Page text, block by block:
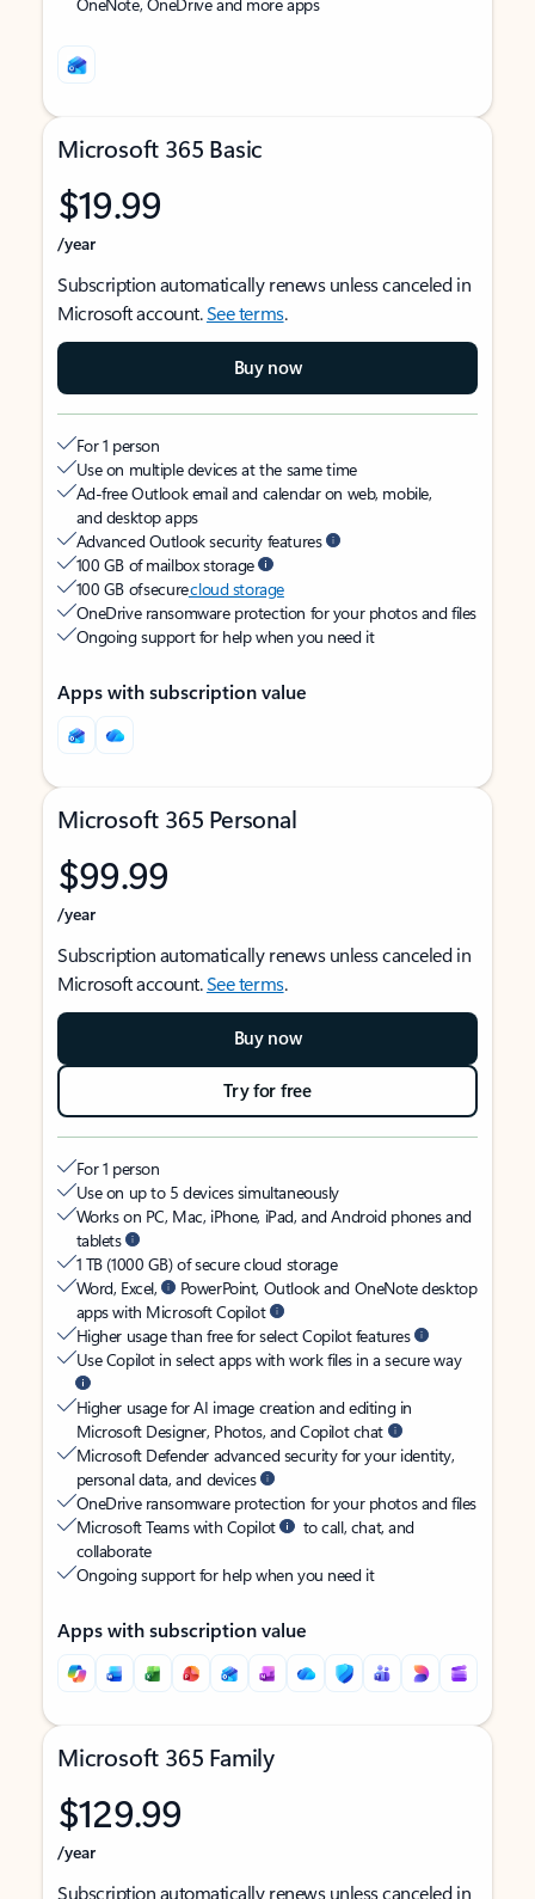
Microsoft 365 Basic
$19.99
/year
Subscription automatically renews unless canceled in
Microsoft account.See terms.
Buy now
For 1 person
Use on multiple devices at the same time
Ad-free Outlook email and calendar on web, mobile,
and desktop apps
Advanced Outlook security features
100 GB of mailbox storage
100 GB of securecloud storage
OneDrive ransomware protection for your photos and files
Ongoing support for help when you need it
Apps with subscription value
Microsoft 365 Personal
$99.99
/year
Subscription automatically renews unless canceled in
Microsoft account.See terms.
Buy now
Try for free
For 1 person
Use on up to 5 devices simultaneously
Works on PC, Mac, iPhone, iPad, and Android phones and
tablets
1 TB (1000 GB) of secure cloud storage
Word, Excel,
PowerPoint, Outlook and OneNote desktop
apps with Microsoft Copilot
Higher usage than free for select Copilot features
Use Copilot in select apps with work files in a secure way
Higher usage for AI image creation and editing in
Microsoft Designer, Photos, and Copilot chat
Microsoft Defender advanced security for your identity,
personal data, and devices
OneDrive ransomware protection for your photos and files
Microsoft Teams with Copilot
to call, chat, and
collaborate
Ongoing support for help when you need it
Apps with subscription value
Microsoft 365 Family
$129.99
/year
Subscription automatically renews unless canceled in